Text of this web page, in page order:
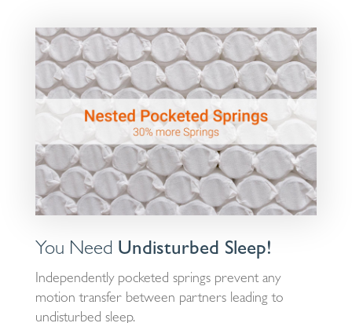
You Need Undisturbed Sleep!
Independently pocketed springs prevent any
motion transfer between partners leading to
undisturbed sleep.